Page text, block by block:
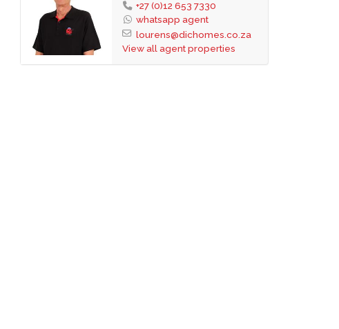
+27 (0)12 653 7330
whatsapp agent
lourens@dichomes.co.za
View all agent properties